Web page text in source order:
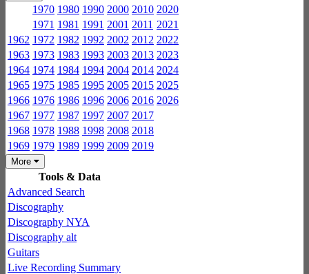
1970 1980 1990 2000 2010 2020
1971 1981 1991 2001 2011 2021
1962 1972 1982 1992 2002 2012 2022
1963 1973 1983 1993 2003 2013 2023
1964 1974 1984 1994 2004 2014 2024
1965 1975 1985 1995 2005 2015 2025
1966 1976 1986 1996 2006 2016 2026
1967 1977 1987 1997 2007 2017
1968 1978 1988 1998 2008 2018
1969 1979 1989 1999 2009 2019
More
Tools & Data
Advanced Search
Discography
Discography NYA
Discography alt
Guitars
Live Recording Summary